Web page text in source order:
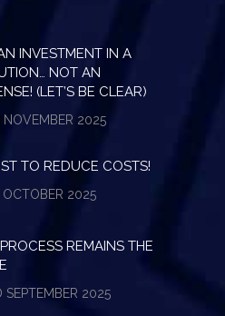
INVESTMENT IN A
NOT AN
(LET’S BE CLEAR)
NOVEMBER 2025
TO REDUCE COSTS!
OCTOBER 2025
REMAINS THE
SEPTEMBER 2025